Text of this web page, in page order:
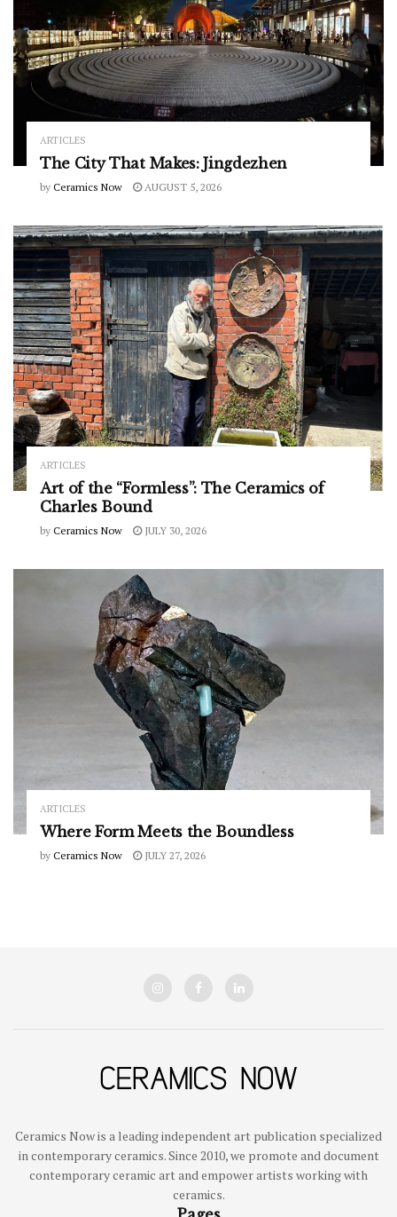
ARTICLES
The City That Makes: Jingdezhen
by Ceramics Now AUGUST 5, 2026
ARTICLES
Art of the “Formless”: The Ceramics of
Charles Bound
by Ceramics Now JULY 30, 2026
ARTICLES
Where Form Meets the Boundless
by Ceramics Now JULY 27, 2026
Ceramics Now is a leading independent art publication specialized
in contemporary ceramics. Since 2010, we promote and document
contemporary ceramic art and empower artists working with
ceramics.